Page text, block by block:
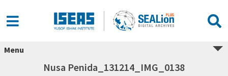
Menu
Nusa Penida_131214_IMG_0138